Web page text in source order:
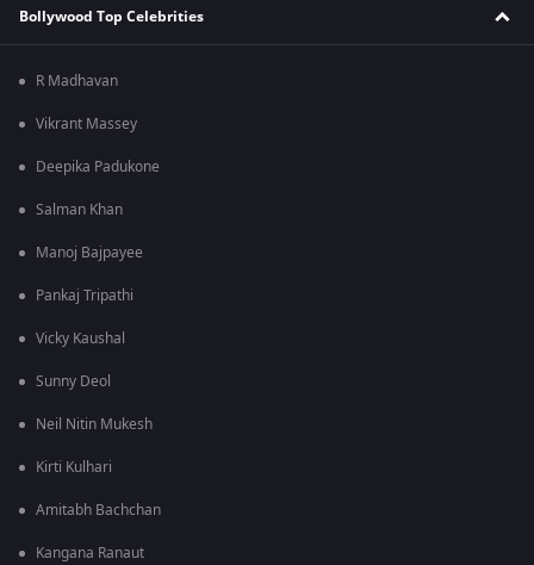
Bollywood Top Celebrities
R Madhavan
Vikrant Massey
Deepika Padukone
Salman Khan
Manoj Bajpayee
Pankaj Tripathi
Vicky Kaushal
Sunny Deol
Neil Nitin Mukesh
Kirti Kulhari
Amitabh Bachchan
Kangana Ranaut